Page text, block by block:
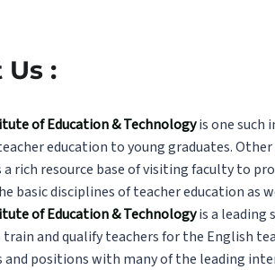
:
of Education & Technologyis one
education to young graduates.
rich resource base of visiting faculty to
basic disciplines of teacher education as
of Education & Technologyis a leading
and qualify teachers for the English
and positions with many of the leading